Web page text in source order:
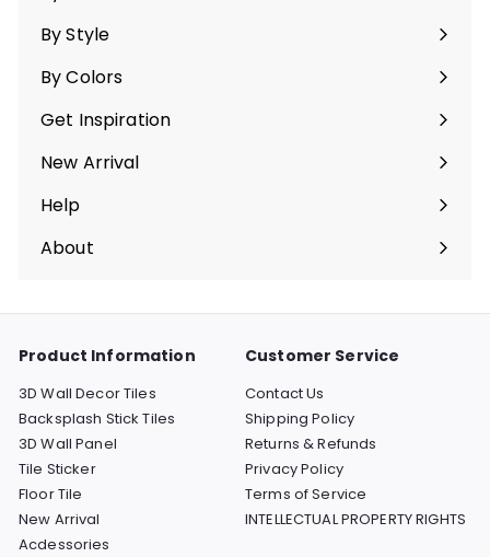
submenu
By Style
Expand
submenu
By Colors
Expand
submenu
Get Inspiration
Expand
submenu
New Arrival
Help
Expand
submenu
About
Expand
Product Information
3D Wall Decor Tiles
Backsplash Stick Tiles
3D Wall Panel
Tile Sticker
Floor Tile
New Arrival
Acdessories
Customer Service
Contact Us
Shipping Policy
Returns & Refunds
Privacy Policy
Terms of Service
INTELLECTUAL PROPERTY RIGHTS